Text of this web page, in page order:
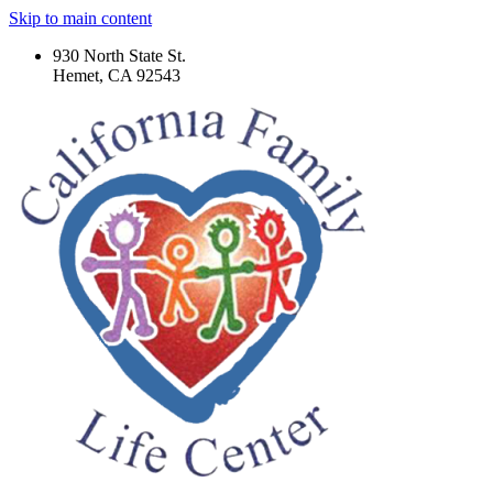
Skip to main content
930 North State St.
Hemet, CA 92543